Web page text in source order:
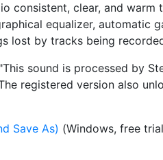
consistent, clear, and
equalizer, automatic
lost by tracks being
sound is processed by
registered version also
Save As) (Windows, free